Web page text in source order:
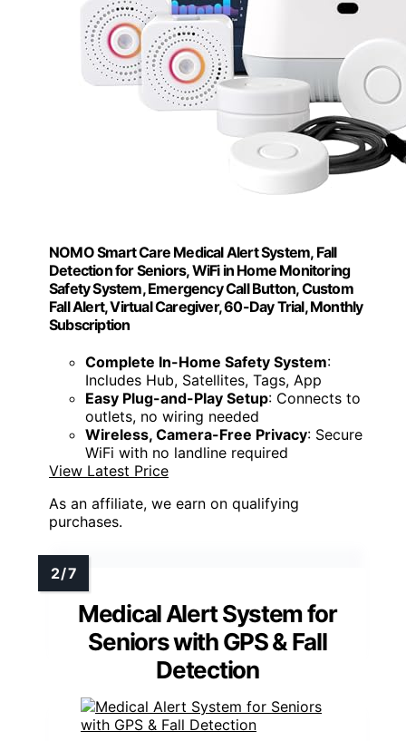
NOMO Smart Care Medical Alert System, Fall
Detection for Seniors, WiFi in Home Monitoring
Safety System, Emergency Call Button, Custom
Fall Alert, Virtual Caregiver, 60-Day Trial, Monthly
Subscription
Complete In-Home Safety System:
Includes Hub, Satellites, Tags, App
Easy Plug-and-Play Setup: Connects to
outlets, no wiring needed
Wireless, Camera-Free Privacy: Secure
WiFi with no landline required
View Latest Price
As an affiliate, we earn on qualifying
purchases.
Medical Alert System for
Seniors with GPS & Fall
Detection